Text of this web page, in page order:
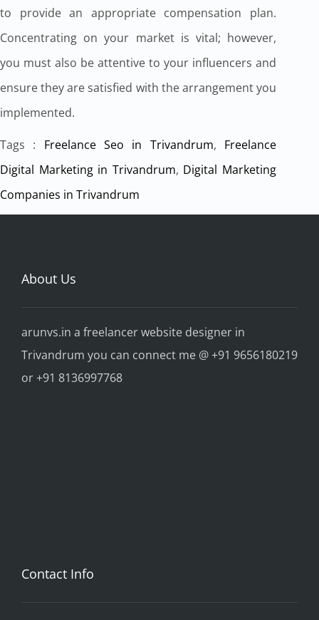
to provide an appropriate compensation plan.
Concentrating on your market is vital; however,
you must also be attentive to your influencers and
ensure they are satisfied with the arrangement you
implemented.
Tags : Freelance Seo in Trivandrum, Freelance
Digital Marketing in Trivandrum, Digital Marketing
Companies in Trivandrum
About Us
arunvs.in a freelancer website designer in
Trivandrum you can connect me @ +91 9656180219
or +91 8136997768
Contact Info